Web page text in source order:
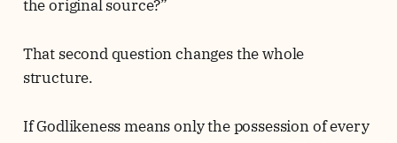
the original source?”
That second question changes the whole
structure.
If Godlikeness means only the possession of every